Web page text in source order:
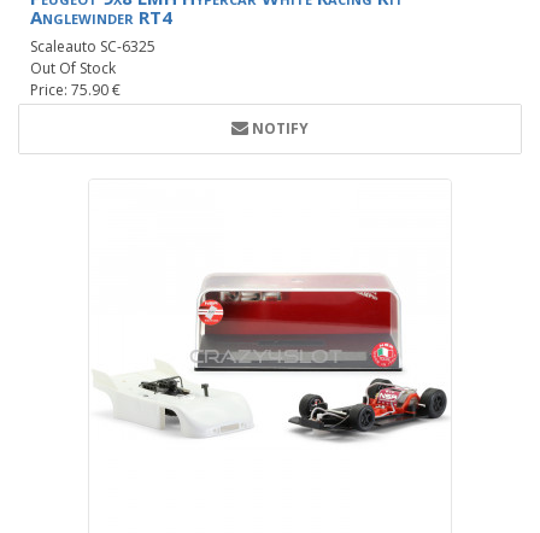
Anglewinder RT4
Scaleauto SC-6325
Out Of Stock
Price: 75.90 €
NOTIFY